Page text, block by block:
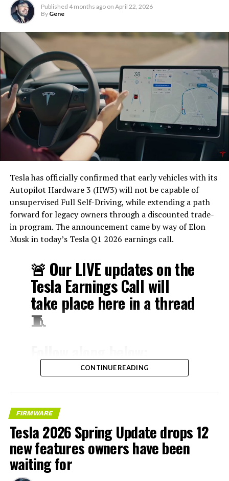
Published 4 months ago on April 22, 2026
By Gene
Tesla has officially confirmed that early vehicles with its
Autopilot Hardware 3 (HW3) will not be capable of
unsupervised Full Self-Driving, while extending a path
forward for legacy owners through a discounted trade-
in program. The announcement came by way of Elon
Musk in today’s Tesla Q1 2026 earnings call.
🚨 Our LIVE updates on the
Tesla Earnings Call will
take place here in a thread
🧵
pic.twitter.com/hzJeBitzJU
April 22, 2026
The history here matters. HW3 launched in April 2019,
and Tesla sold Full Self-Driving packages to owners on
the understanding that the hardware was sufficient for
CONTINUE READING
FIRMWARE
Tesla 2026 Spring Update drops 12
new features owners have been
waiting for